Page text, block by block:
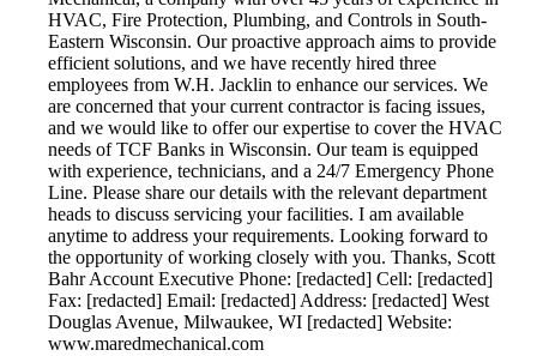
HVAC, Fire Protection, Plumbing, and Controls in South-
Eastern Wisconsin. Our proactive approach aims to provide
efficient solutions, and we have recently hired three
employees from W.H. Jacklin to enhance our services. We
are concerned that your current contractor is facing issues,
and we would like to offer our expertise to cover the HVAC
needs of TCF Banks in Wisconsin. Our team is equipped
with experience, technicians, and a 24/7 Emergency Phone
Line. Please share our details with the relevant department
heads to discuss servicing your facilities. I am available
anytime to address your requirements. Looking forward to
the opportunity of working closely with you. Thanks, Scott
Bahr Account Executive Phone: [redacted] Cell: [redacted]
Fax: [redacted] Email: [redacted] Address: [redacted] West
Douglas Avenue, Milwaukee, WI [redacted] Website:
www.maredmechanical.com